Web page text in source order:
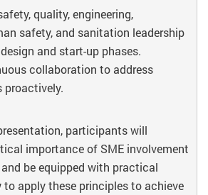
quality, engineering,
safety, and sanitation leadership
and start-up phases.
collaboration to address
proactively.
participants will
importance of SME involvement
be equipped with practical
to apply these principles to achieve